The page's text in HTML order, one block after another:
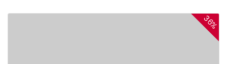
36%